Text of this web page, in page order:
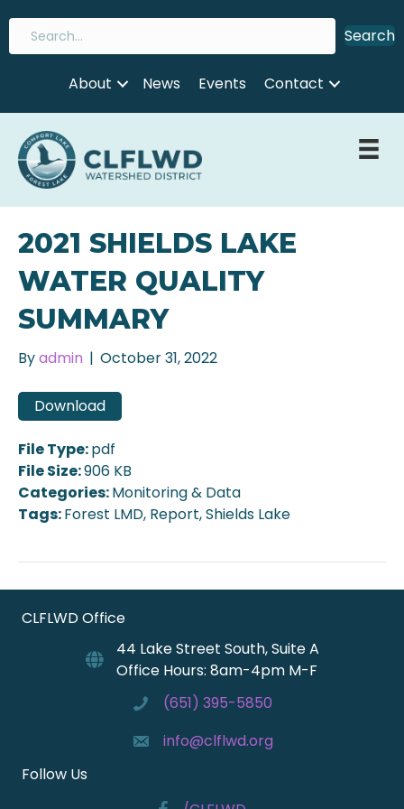
Search
About News Events Contact
2021 SHIELDS LAKE
WATER QUALITY
SUMMARY
Byadmin | October 31, 2022
Download
File Type:pdf
File Size:906 KB
Categories:Monitoring & Data
Tags:Forest LMD, Report, Shields Lake
CLFLWD Office
44 Lake Street South, Suite A
Office Hours: 8am-4pm M-F
(651) 395-5850
info@clflwd.org
Follow Us